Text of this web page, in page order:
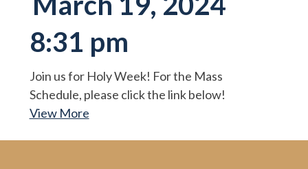
8:31 pm
Join us for Holy Week! For the Mass
Schedule, please click the link below!
View More